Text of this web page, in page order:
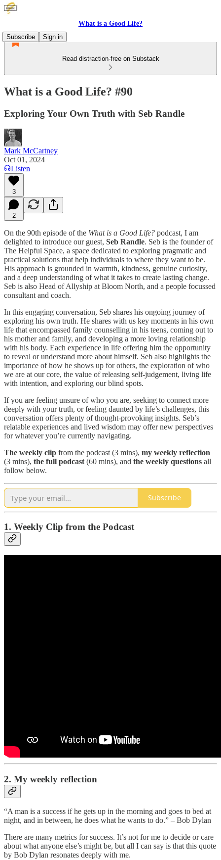
What is a Good Life?
Subscribe
Sign in
Read distraction-free on Substack
What is a Good Life? #90
Exploring Your Own Truth with Seb Randle
Mark McCartney
Oct 01, 2024
Listen
3
2
On the 90th episode of the What is a Good Life? podcast, I am
delighted to introduce our guest, Seb Randle. Seb is the founder of
The Helpful Space, a space dedicated to exploring pragmatic and
practical solutions that help individuals to where they want to be.
His approach is grounded in warmth, kindness, genuine curiosity,
and a deep understanding of what it takes to create lasting change.
Seb is also Head of Allyship at Bloom North, and a people focussed
consultant and coach.
In this engaging conversation, Seb shares his ongoing journey of
exploring his own truth. He shares with us key moments in his own
life that encompassed family counselling in his teens, coming out to
his mother and family, and developing a more loving relationship
with his body. Each experience in life offering him the opportunity
to reveal or understand more about himself. Seb also highlights the
importance of how he shows up for others, the exploration of who
we are at our core, the value of releasing self-judgement, living life
with intention, and exploring our blind spots.
If you are feeling unsure of who you are, seeking to connect more
deeply with your truth, or feeling daunted by life’s challenges, this
conversation offers plenty of thought-provoking insights. Seb’s
relatable experiences and lived wisdom may offer new perspectives
for whatever you’re currently navigating.
The weekly clip from the podcast (3 mins), my weekly reflection
(3 mins), the full podcast (60 mins), and the weekly questions all
follow below.
Subscribe
1. Weekly Clip from the Podcast
2. My weekly reflection
“A man is a success if he gets up in the morning and goes to bed at
night, and in between, he does what he wants to do.” – Bob Dylan
There are many metrics for success. It’s not for me to decide or care
about what anyone else’s might be, but all I can say is that this quote
by Bob Dylan resonates deeply with me.